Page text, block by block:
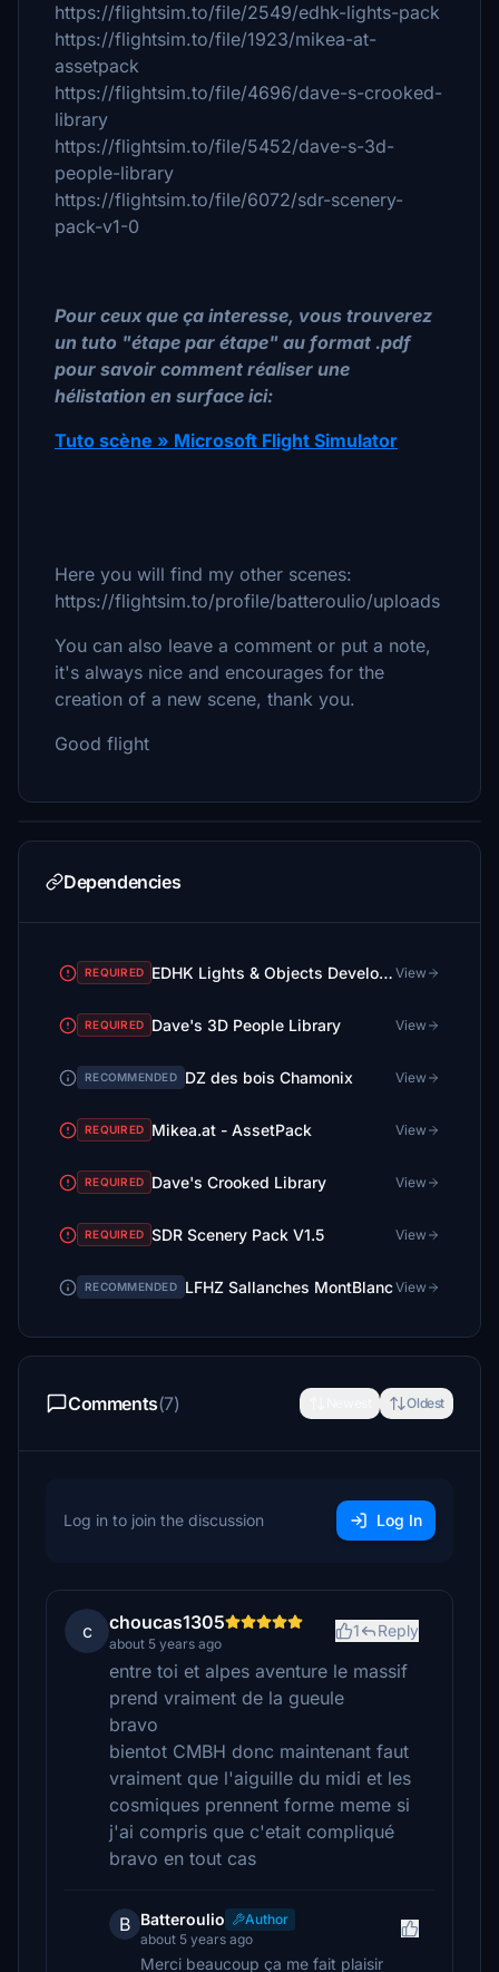
https://flightsim.to/file/2549/edhk-lights-pack
https://flightsim.to/file/1923/mikea-at-
assetpack
https://flightsim.to/file/4696/dave-s-crooked-
library
https://flightsim.to/file/5452/dave-s-3d-
people-library
https://flightsim.to/file/6072/sdr-scenery-
pack-v1-0
Pour ceux que ça interesse, vous trouverez
un tuto "étape par étape" au format .pdf
pour savoir comment réaliser une
hélistation en surface ici:
Tuto scène » Microsoft Flight Simulator
Here you will find my other scenes:
https://flightsim.to/profile/batteroulio/uploads
You can also leave a comment or put a note,
it's always nice and encourages for the
creation of a new scene, thank you.
Good flight
Dependencies
REQUIRED EDHK Lights & Objects Developers Pack (Asset-Pack) View
REQUIRED Dave's 3D People Library View
RECOMMENDED DZ des bois Chamonix View
REQUIRED Mikea.at - AssetPack View
REQUIRED Dave's Crooked Library View
REQUIRED SDR Scenery Pack V1.5 View
RECOMMENDED LFHZ Sallanches MontBlancView
Comments(7) Oldest
Log in to join the discussion Log In
c choucas1305
about 5 years ago
1 Reply
entre toi et alpes aventure le massif
prend vraiment de la gueule
bravo
bientot CMBH donc maintenant faut
vraiment que l'aiguille du midi et les
cosmiques prennent forme meme si
j'ai compris que c'etait compliqué
bravo en tout cas
B Batteroulio
Author
about 5 years ago
Merci beaucoup ça me fait plaisir